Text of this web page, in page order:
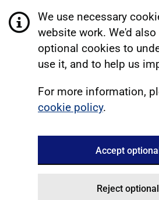
We use necessary
website work. We'd
optional cookies to
use it, and to help us
For more information,
cookie policy.
Accept
Reject